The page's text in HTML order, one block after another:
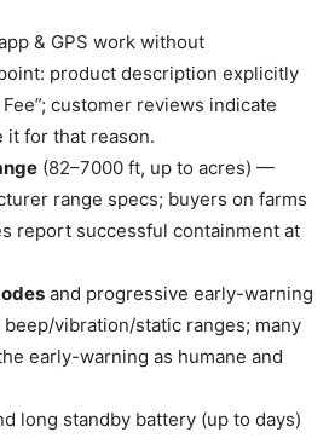
& GPS work without
product description explicitly
customer reviews indicate
it for that reason.
(82–7000 ft, up to acres) —
range specs; buyers on farms
report successful containment at
and progressive early-warning
vibration/static ranges; many
early-warning as humane and
long standby battery (up to days)